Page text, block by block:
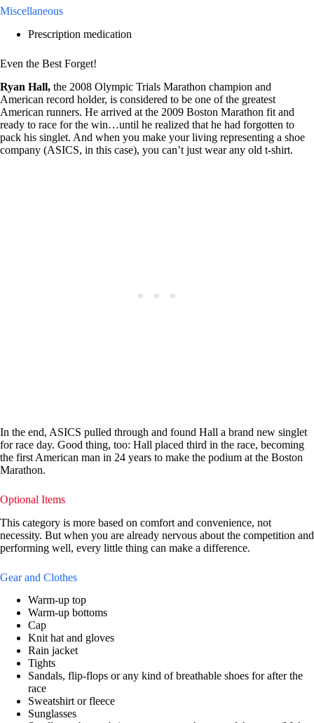
Miscellaneous
Prescription medication
Even the Best Forget!
Ryan Hall, the 2008 Olympic Trials Marathon champion and
American record holder, is considered to be one of the greatest
American runners. He arrived at the 2009 Boston Marathon fit and
ready to race for the win…until he realized that he had forgotten to
pack his singlet. And when you make your living representing a shoe
company (ASICS, in this case), you can’t just wear any old t-shirt.
In the end, ASICS pulled through and found Hall a brand new singlet
for race day. Good thing, too: Hall placed third in the race, becoming
the first American man in 24 years to make the podium at the Boston
Marathon.
Optional Items
This category is more based on comfort and convenience, not
necessity. But when you are already nervous about the competition and
performing well, every little thing can make a difference.
Gear and Clothes
Warm-up top
Warm-up bottoms
Cap
Knit hat and gloves
Rain jacket
Tights
Sandals, flip-flops or any kind of breathable shoes for after the
race
Sweatshirt or fleece
Sunglasses